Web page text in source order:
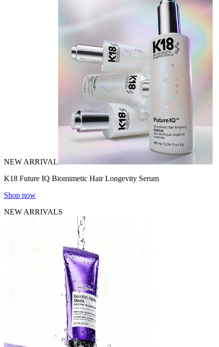
NEW ARRIVAL
K18 Future IQ Biomimetic Hair Longevity Serum
Shop now
NEW ARRIVALS